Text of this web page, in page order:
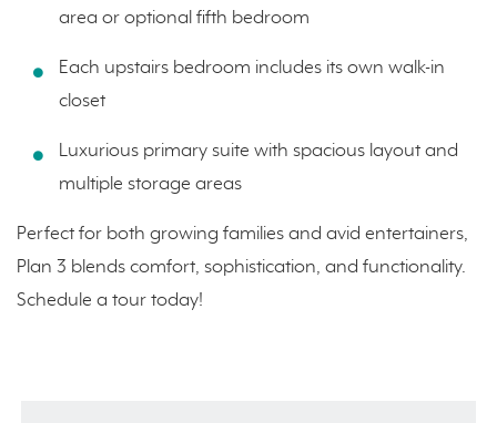
area or optional fifth bedroom
Each upstairs bedroom includes its own walk-in
closet
Luxurious primary suite with spacious layout and
multiple storage areas
Perfect for both growing families and avid entertainers,
Plan 3 blends comfort, sophistication, and functionality.
Schedule a tour today!